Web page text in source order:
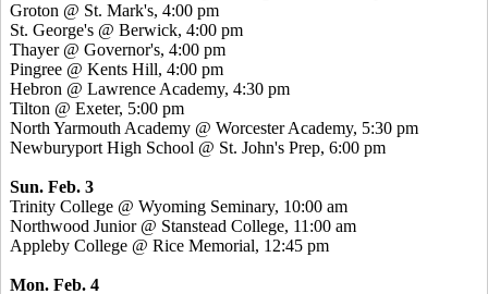
Groton @ St. Mark's, 4:00 pm
St. George's @ Berwick, 4:00 pm
Thayer @ Governor's, 4:00 pm
Pingree @ Kents Hill, 4:00 pm
Hebron @ Lawrence Academy, 4:30 pm
Tilton @ Exeter, 5:00 pm
North Yarmouth Academy @ Worcester Academy, 5:30 pm
Newburyport High School @ St. John's Prep, 6:00 pm
Sun. Feb. 3
Trinity College @ Wyoming Seminary, 10:00 am
Northwood Junior @ Stanstead College, 11:00 am
Appleby College @ Rice Memorial, 12:45 pm
Mon. Feb. 4